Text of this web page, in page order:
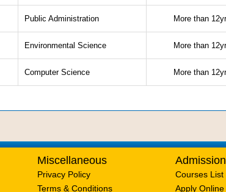
Public Administration More than
Environmental Science More than
Computer Science More than
Miscellaneous
Privacy Policy
Terms & Conditions
Courses List
Apply Online